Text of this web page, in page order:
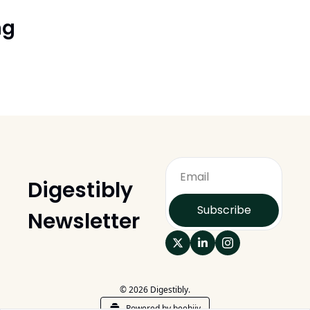
Digestibly
Newsletter
Subscribe
© 2026 Digestibly.